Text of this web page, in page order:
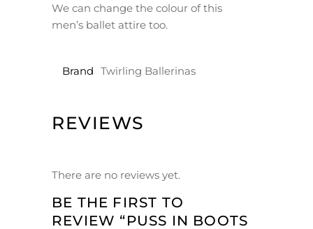
We can change the colour of this
men’s ballet attire too.
Brand Twirling Ballerinas
REVIEWS
There are no reviews yet.
BE THE FIRST TO
REVIEW “PUSS IN BOOTS